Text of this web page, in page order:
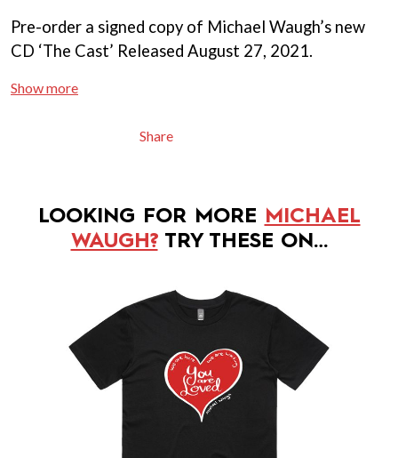
Pre-order a signed copy of Michael Waugh’s new
CD ‘The Cast’ Released August 27, 2021.
Show more
Share
LOOKING FOR MORE MICHAEL
WAUGH?TRY THESE ON…